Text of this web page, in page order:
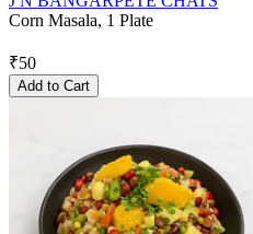
Corn Masala, 1 Plate
₹50
Add to Cart